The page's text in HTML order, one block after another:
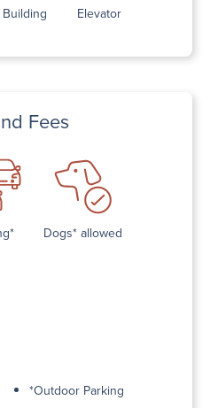
Elevator
Fees
Dogs* allowed
*Outdoor Parking